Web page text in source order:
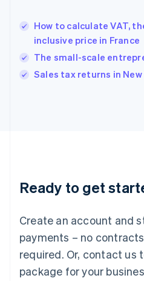
How to calculate VAT,
inclusive price in France
The small-scale
Sales tax returns in
Ready to get
Create an account and
payments – no
required. Or, contact us
package for your
Hungary
English
English
Ireland
Deutsch English
Luxembourg
FrançaisDeutsch English
Mainland China
简体中文 English
Malaysia